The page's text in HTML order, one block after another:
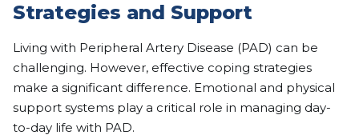
Strategies and Support
Living with Peripheral Artery Disease (PAD) can be
challenging. However, effective coping strategies
make a significant difference. Emotional and physical
support systems play a critical role in managing day-
to-day life with PAD.